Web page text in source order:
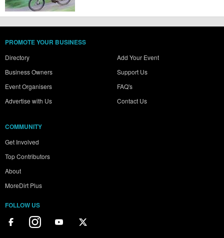
PROMOTE YOUR BUSINESS
Directory
Business Owners
Event Organisers
Advertise with Us
Add Your Event
Support Us
FAQ's
Contact Us
COMMUNITY
Get Involved
Top Contributors
About
MoreDirt Plus
FOLLOW US